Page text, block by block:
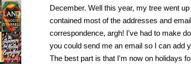
December. Well this year, my tree went
contained most of the addresses and
correspondence, argh! I've had to make
you could send me an email so I can add
The best part is that I'm now on holidays